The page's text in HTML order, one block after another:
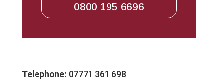
0800 195 6696
Telephone: 07771 361 698